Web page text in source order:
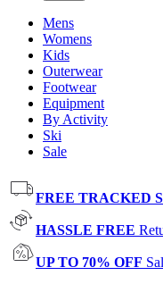
Mens
Womens
Kids
Outerwear
Footwear
Equipment
By Activity
Ski
Sale
FREE TRACKED
HASSLE FREE
UP TO 70% OFF